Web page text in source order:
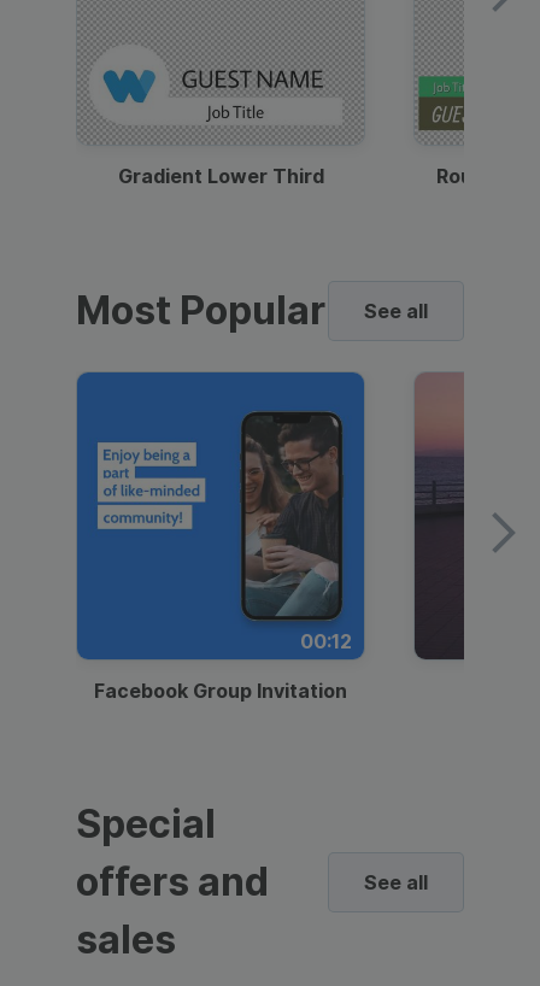
Gradient Lower Third Round
Most Popular See all
00:12
Facebook Group Invitation
Special
offers and
sales
See all